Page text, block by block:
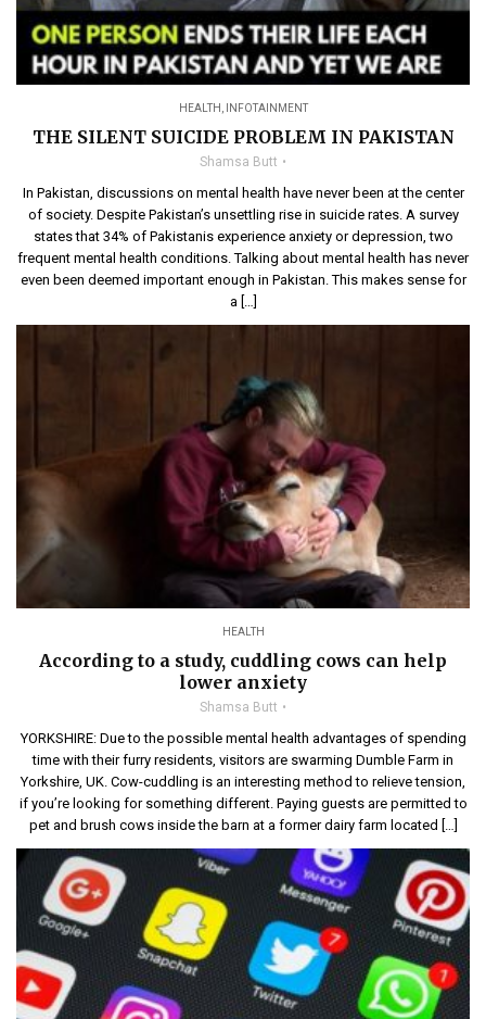
HEALTH INFOTAINMENT
THE SILENT SUICIDE PROBLEM IN PAKISTAN
Shamsa Butt
In Pakistan, discussions on mental health have never been at the center
of society. Despite Pakistan’s unsettling rise in suicide rates. A survey
states that 34% of Pakistanis experience anxiety or depression, two
frequent mental health conditions. Talking about mental health has never
even been deemed important enough in Pakistan. This makes sense for
a […]
HEALTH
According to a study, cuddling cows can help
lower anxiety
Shamsa Butt
YORKSHIRE: Due to the possible mental health advantages of spending
time with their furry residents, visitors are swarming Dumble Farm in
Yorkshire, UK. Cow-cuddling is an interesting method to relieve tension,
if you’re looking for something different. Paying guests are permitted to
pet and brush cows inside the barn at a former dairy farm located […]